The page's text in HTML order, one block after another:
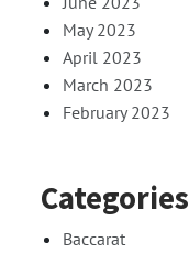
May 2023
April 2023
March 2023
February 2023
Categories
Baccarat